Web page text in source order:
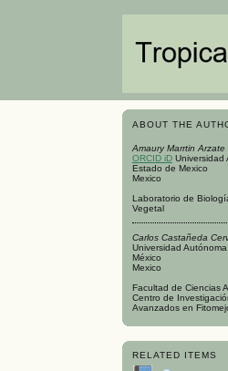
ABOUT THE
Amaury Marrtin
ORCID iDUniversidad
Estado de Mexico
Mexico
Laboratorio de
Vegetal
Carlos Castañeda
Universidad
México
Mexico
Facultad de Ciencias
Centro de
Avanzados en
RELATED ITEMS